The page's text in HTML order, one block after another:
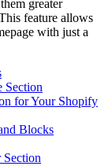
greater
feature allows
with just a
Section
for Your Shopify
Blocks